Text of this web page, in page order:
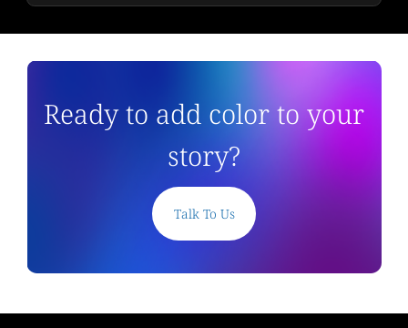
Ready to add color to your
story?
Talk To Us